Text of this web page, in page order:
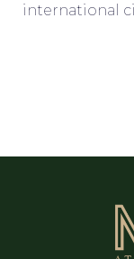
international